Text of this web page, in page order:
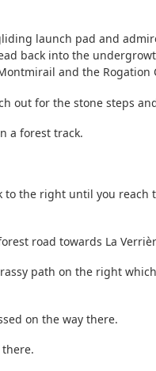
launch pad and
back into the
and the Rogation
out for the stone steps
a forest track.
the right until you reach
road towards La
path on the right
on the way there.